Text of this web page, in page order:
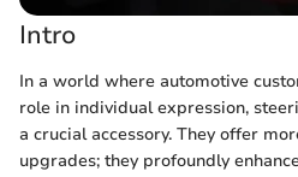
Intro
In a world where automotive
role in individual expression,
a crucial accessory. They offer
upgrades; they profoundly